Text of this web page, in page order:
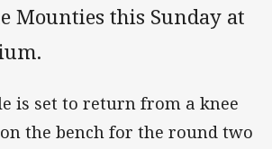
Mounties this Sunday at
is set to return from a knee
the bench for the round two